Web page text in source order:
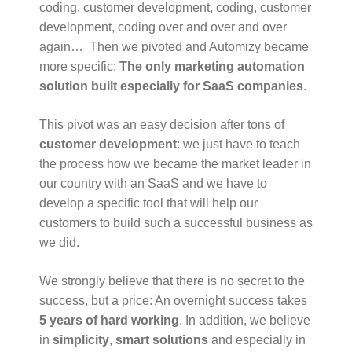
coding, customer development, coding, customer
development, coding over and over and over
again… Then we pivoted and Automizy became
more specific: The only marketing automation
solution built especially for SaaS companies.
This pivot was an easy decision after tons of
customer development: we just have to teach
the process how we became the market leader in
our country with an SaaS and we have to
develop a specific tool that will help our
customers to build such a successful business as
we did.
We strongly believe that there is no secret to the
success, but a price: An overnight success takes
5 years of hard working. In addition, we believe
in simplicity, smart solutions and especially in